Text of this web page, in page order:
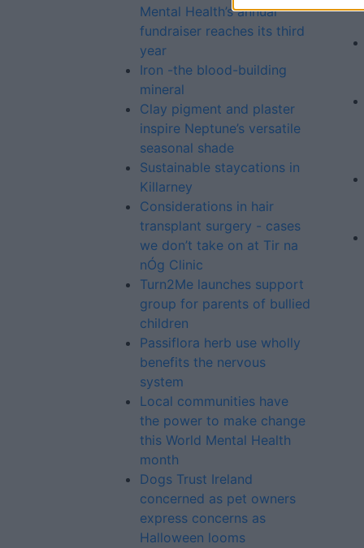
Mental Health’s annual
fundraiser reaches its third
year
Iron -the blood-building
mineral
Clay pigment and plaster
inspire Neptune’s versatile
seasonal shade
Sustainable staycations in
Killarney
Considerations in hair
transplant surgery - cases
we don’t take on at Tir na
nÓg Clinic
Turn2Me launches support
group for parents of bullied
children
Passiflora herb use wholly
benefits the nervous
system
Local communities have
the power to make change
this World Mental Health
month
Dogs Trust Ireland
concerned as pet owners
express concerns as
Halloween looms